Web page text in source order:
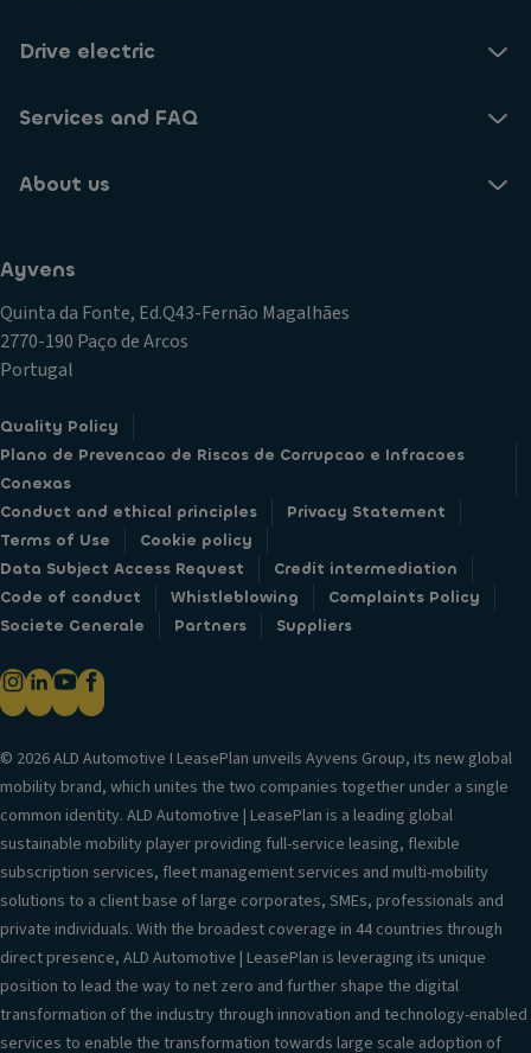
Drive electric
Services and FAQ
About us
Ayvens
Quinta da Fonte, Ed.Q43-Fernão Magalhães
2770-190 Paço de Arcos
Portugal
Quality Policy
Plano de Prevencao de Riscos de Corrupcao e Infracoes
Conexas
Conduct and ethical principles
Privacy Statement
Terms of Use
Cookie policy
Data Subject Access Request
Credit intermediation
Code of conduct
Whistleblowing
Complaints Policy
Societe Generale
Partners Suppliers
© 2026 ALD Automotive I LeasePlan unveils Ayvens Group, its new global
mobility brand, which unites the two companies together under a single
common identity. ALD Automotive | LeasePlan is a leading global
sustainable mobility player providing full-service leasing, flexible
subscription services, fleet management services and multi-mobility
solutions to a client base of large corporates, SMEs, professionals and
private individuals. With the broadest coverage in 44 countries through
direct presence, ALD Automotive | LeasePlan is leveraging its unique
position to lead the way to net zero and further shape the digital
transformation of the industry through innovation and technology-enabled
services to enable the transformation towards large scale adoption of